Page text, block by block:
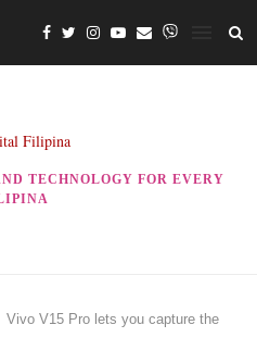
TECHNOLOGY FOR EVERY
Vivo V15 Pro lets you capture the